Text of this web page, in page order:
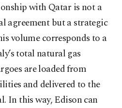
with Qatar is not a
agreement but a strategic
volume corresponds to a
total natural gas
are loaded from
and delivered to the
In this way, Edison can